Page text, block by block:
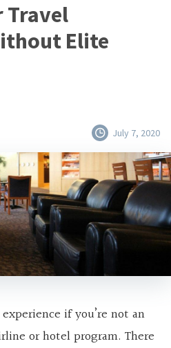
Travel
Elite
July 7, 2020
if you’re not an
or hotel program. There